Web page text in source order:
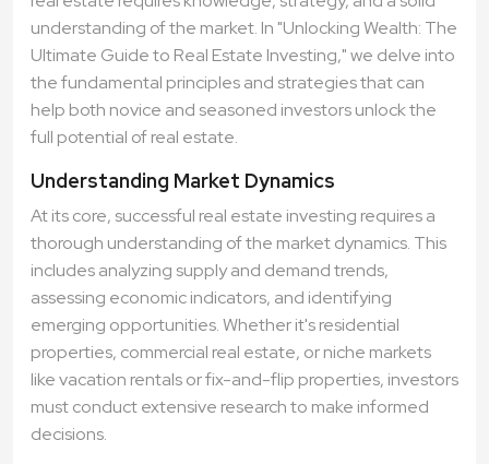
understanding of the market. In "Unlocking Wealth: The
Ultimate Guide to Real Estate Investing," we delve into
the fundamental principles and strategies that can
help both novice and seasoned investors unlock the
full potential of real estate.
Understanding Market Dynamics
At its core, successful real estate investing requires a
thorough understanding of the market dynamics. This
includes analyzing supply and demand trends,
assessing economic indicators, and identifying
emerging opportunities. Whether it's residential
properties, commercial real estate, or niche markets
like vacation rentals or fix-and-flip properties, investors
must conduct extensive research to make informed
decisions.